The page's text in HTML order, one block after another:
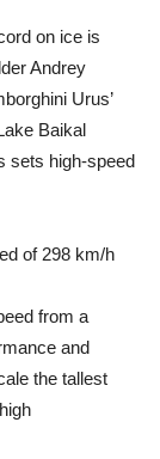
on ice is
Andrey
Urus’
Baikal
sets high-speed
of 298 km/h
from a
and
the tallest